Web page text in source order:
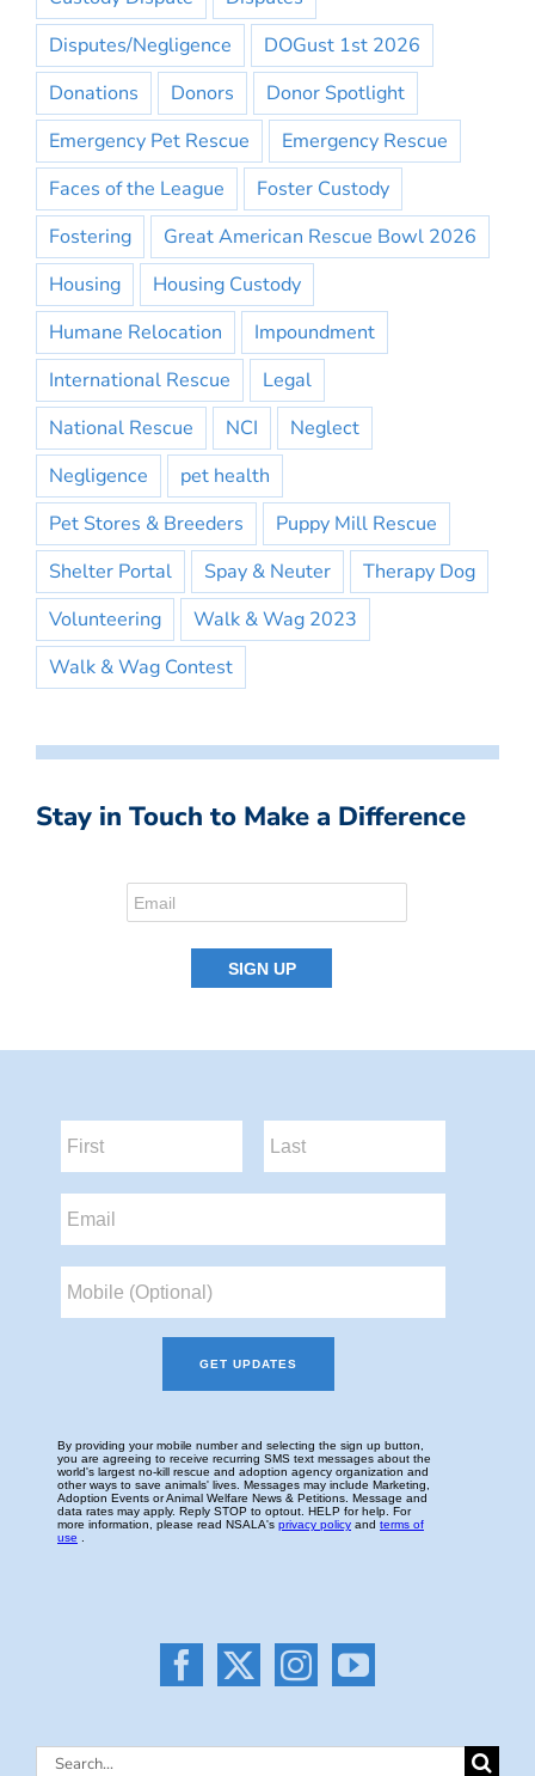
Disputes/Negligence
DOGust 1st 2026
Donations
Donors
Donor Spotlight
Emergency Pet Rescue
Emergency Rescue
Faces of the League
Foster Custody
Fostering
Great American Rescue Bowl 2026
Housing
Housing Custody
Humane Relocation
Impoundment
International Rescue
Legal
National Rescue
NCI
Neglect
Negligence
pet health
Pet Stores & Breeders
Puppy Mill Rescue
Shelter Portal
Spay & Neuter
Therapy Dog
Volunteering
Walk & Wag 2023
Walk & Wag Contest
Stay in Touch to Make a Difference
Search